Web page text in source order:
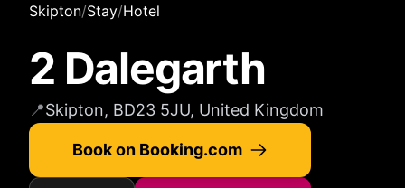
Skipton/Stay/Hotel
2 Dalegarth
📍Skipton, BD23 5JU, United Kingdom
Book on Booking.com